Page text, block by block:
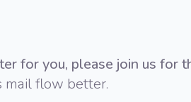
for you, please join us for
mail flow better.